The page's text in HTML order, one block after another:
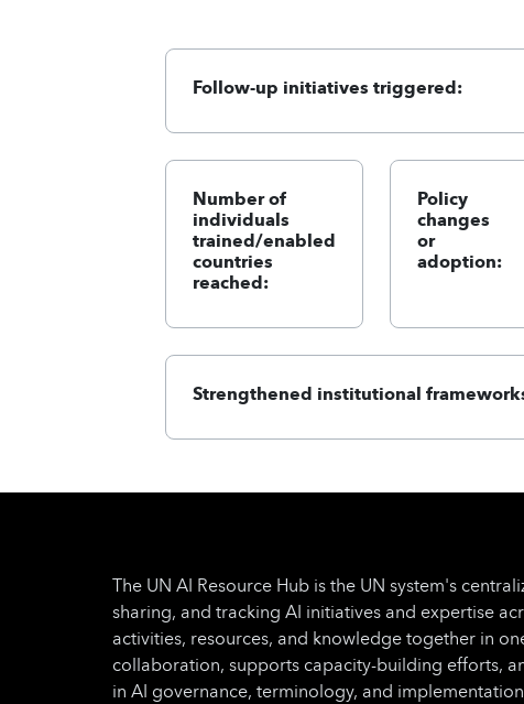
Follow-up initiatives triggered:
Number of
individuals
trained/enabled
countries
reached:
Policy
changes
or
adoption:
Strengthened institutional
The UN AI Resource Hub is the UN system's
sharing, and tracking AI initiatives and expertise
activities, resources, and knowledge together in
collaboration, supports capacity-building efforts,
in AI governance, terminology, and